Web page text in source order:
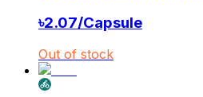
৳2.07/Capsule
Out of stock